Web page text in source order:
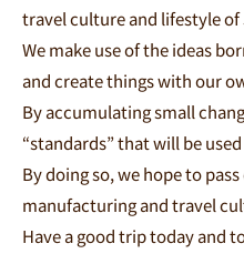
travel culture and lifestyle of
We make use of the ideas
and create things with our
By accumulating small
“standards” that will be
By doing so, we hope to
manufacturing and travel
Have a good trip today and